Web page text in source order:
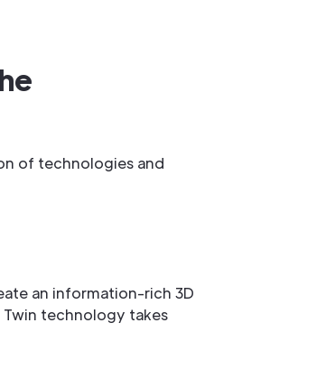
of technologies and
an information-rich 3D
technology takes